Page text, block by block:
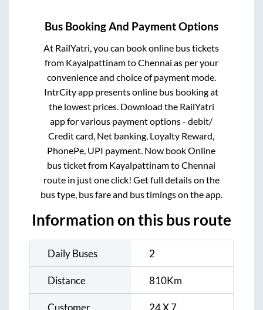
Bus Booking And Payment Options
At RailYatri, you can book online bus tickets
from KayalpattinamtoChennai as per your
convenience and choice of payment mode.
IntrCity app presents online bus booking at
the lowest prices. Download the RailYatri
app for various payment options - debit/
Credit card, Net banking, Loyalty Reward,
PhonePe, UPI payment. Now book Online
bus ticket from KayalpattinamtoChennai
route in just one click! Get full details on the
bus type, bus fare and bus timings on the app.
Information on this bus route
Daily Buses 2
Distance 810Km
Customer 24 X 7